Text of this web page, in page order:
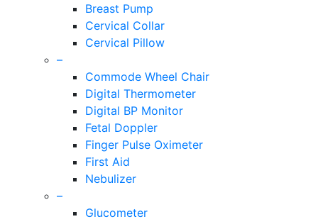
Breast Pump
Cervical Collar
Cervical Pillow
–
Commode Wheel Chair
Digital Thermometer
Digital BP Monitor
Fetal Doppler
Finger Pulse Oximeter
First Aid
Nebulizer
–
Glucometer